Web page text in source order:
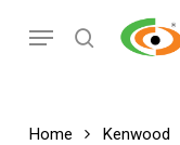
search
Menu
Home Kenwood